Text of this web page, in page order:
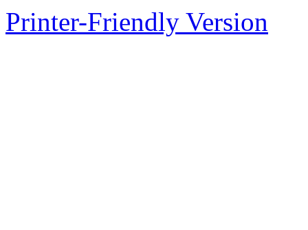
Printer-Friendly Version